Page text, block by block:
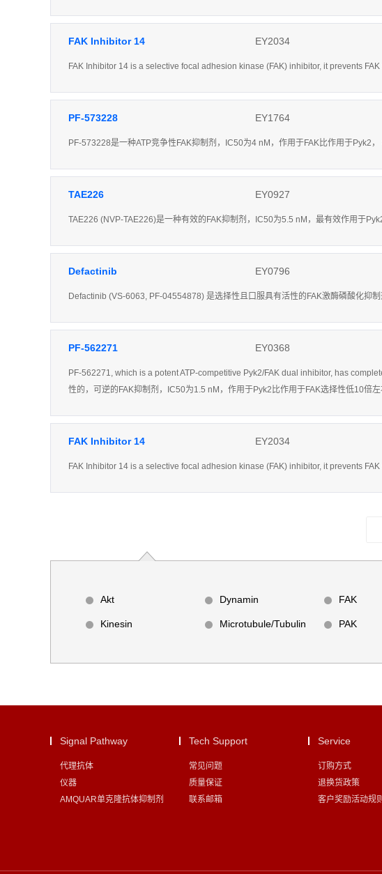
FAK Inhibitor 14 EY2034
FAK Inhibitor 14 is a selective focal adhesion kinase (FAK) inhibitor, it prevents
PF-573228 EY1764
PF-573228是一种ATP竞争性FAK抑制剂，IC50为4 nM，作用于FAK比作用于Pyk2
TAE226 EY0927
TAE226 (NVP-TAE226)是一种有效的FAK抑制剂，IC50为5.5 nM，最有效作用于
Defactinib EY0796
Defactinib (VS-6063, PF-04554878) 是选择性且口服具有活性的FAK激酶磷酸化抑
PF-562271 EY0368
PF-562271, which is a potent ATP-competitive Pyk2/FAK dual inhibitor, has
性的，可逆的FAK抑制剂，IC50为1.5 nM，作用于Pyk2比作用于FAK选择性低10倍
FAK Inhibitor 14 EY2034
FAK Inhibitor 14 is a selective focal adhesion kinase (FAK) inhibitor, it prevents
Akt Dynamin FAK
Kinesin Microtubule/Tubulin PAK
Signal Pathway
代理抗体
仪器
AMQUAR单克隆抗体抑制剂
Tech Support
常见问题
质量保证
联系邮箱
Service
订购方式
退换货政策
客户奖励活动规则